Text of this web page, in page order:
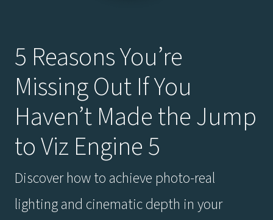
5 Reasons You’re
Missing Out If You
Haven’t Made the Jump
to Viz Engine 5
Discover how to achieve photo-real
lighting and cinematic depth in your